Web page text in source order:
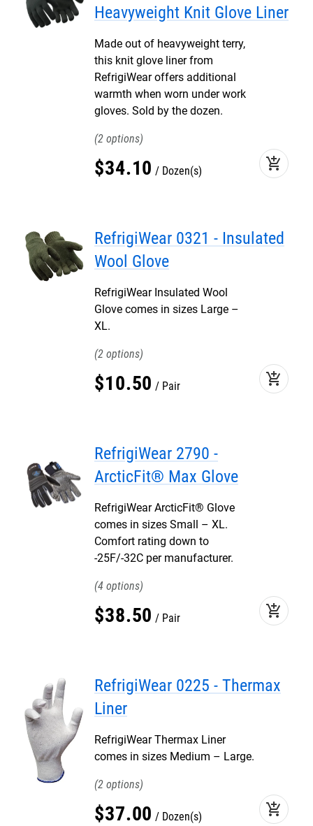
Heavyweight Knit Glove Liner
Made out of heavyweight terry,
this knit glove liner from
RefrigiWear offers additional
warmth when worn under work
gloves. Sold by the dozen.
2
$34.10 Dozen(s) add_shopping_cart
RefrigiWear 0321 - Insulated
Wool Glove
RefrigiWear Insulated Wool
Glove comes in sizes Large –
XL.
2
$10.50 Pair add_shopping_cart
RefrigiWear 2790 -
ArcticFit® Max Glove
RefrigiWear ArcticFit® Glove
comes in sizes Small – XL.
Comfort rating down to
-25F/-32C per manufacturer.
4
$38.50 Pair add_shopping_cart
RefrigiWear 0225 - Thermax
Liner
RefrigiWear Thermax Liner
comes in sizes Medium – Large.
2
$37.00 Dozen(s) add_shopping_cart